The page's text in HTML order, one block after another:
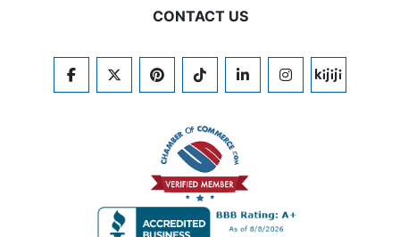
CONTACT US
FACEBOOKTWITTERPINTERESTTIKTOKLINKEDININSTAGRAM
KIJIJI